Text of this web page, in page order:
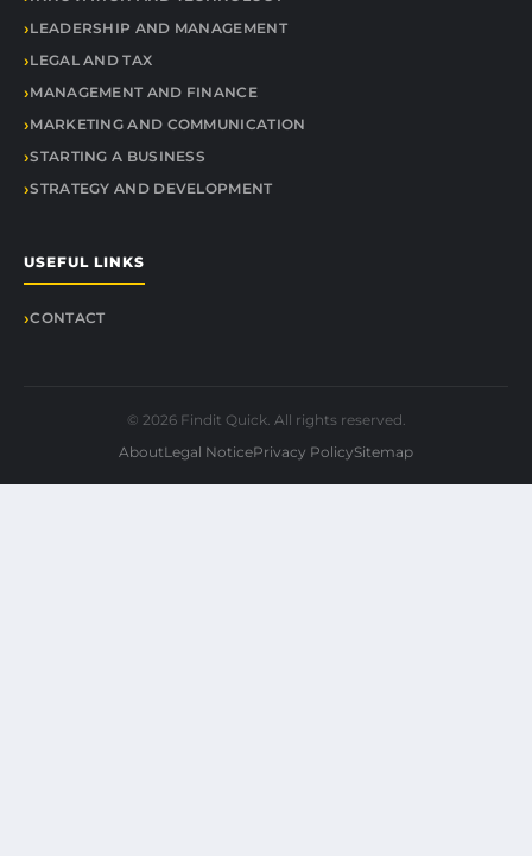
LEADERSHIP AND MANAGEMENT
LEGAL AND TAX
MANAGEMENT AND FINANCE
MARKETING AND COMMUNICATION
STARTING A BUSINESS
STRATEGY AND DEVELOPMENT
USEFUL LINKS
CONTACT
© 2026 Findit Quick. All rights reserved.
AboutLegal NoticePrivacy PolicySitemap